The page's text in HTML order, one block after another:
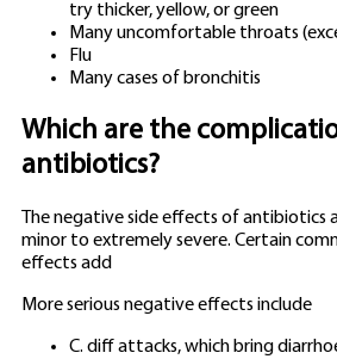
try thicker, yellow, or green
Many uncomfortable throats
Flu
Many cases of bronchitis
Which are the
antibiotics?
The negative side effects of antibiotics
minor to extremely severe. Certain
effects add
More serious negative effects include
C. diff attacks, which bring